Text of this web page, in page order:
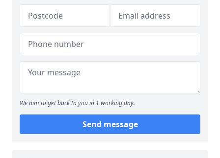
We aim to get back to you in 1 working day.
Send message